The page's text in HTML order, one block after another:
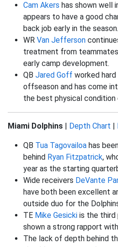
Cam Akers has shown well
appears to have a good
back job early in the season.
WR Van Jefferson
treatment from
early camp development.
QB Jared Goff worked
offseason and has come
the best physical condition
Miami Dolphins | Depth Chart |
QB Tua Tagovailoa has
behind Ryan Fitzpatrick,
year as the starting
Wide receivers DeVante
have both been excellent
outside duo for the
TE Mike Gesicki is the third
shown a strong rapport
The lack of depth behind